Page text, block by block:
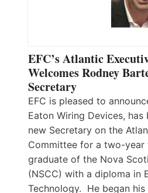
EFC’s Atlantic
Welcomes Rodney
Secretary
EFC is pleased to
Eaton Wiring Devices,
new Secretary on the
Committee for a two-year
graduate of the Nova
(NSCC) with a diploma in
Technology. He began